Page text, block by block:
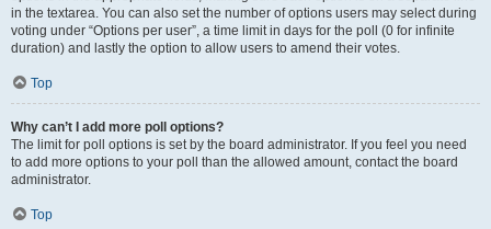
in the textarea. You can also set the number of options users may select during
voting under “Options per user”, a time limit in days for the poll (0 for infinite
duration) and lastly the option to allow users to amend their votes.
Top
Why can’t I add more poll options?
The limit for poll options is set by the board administrator. If you feel you need
to add more options to your poll than the allowed amount, contact the board
administrator.
Top